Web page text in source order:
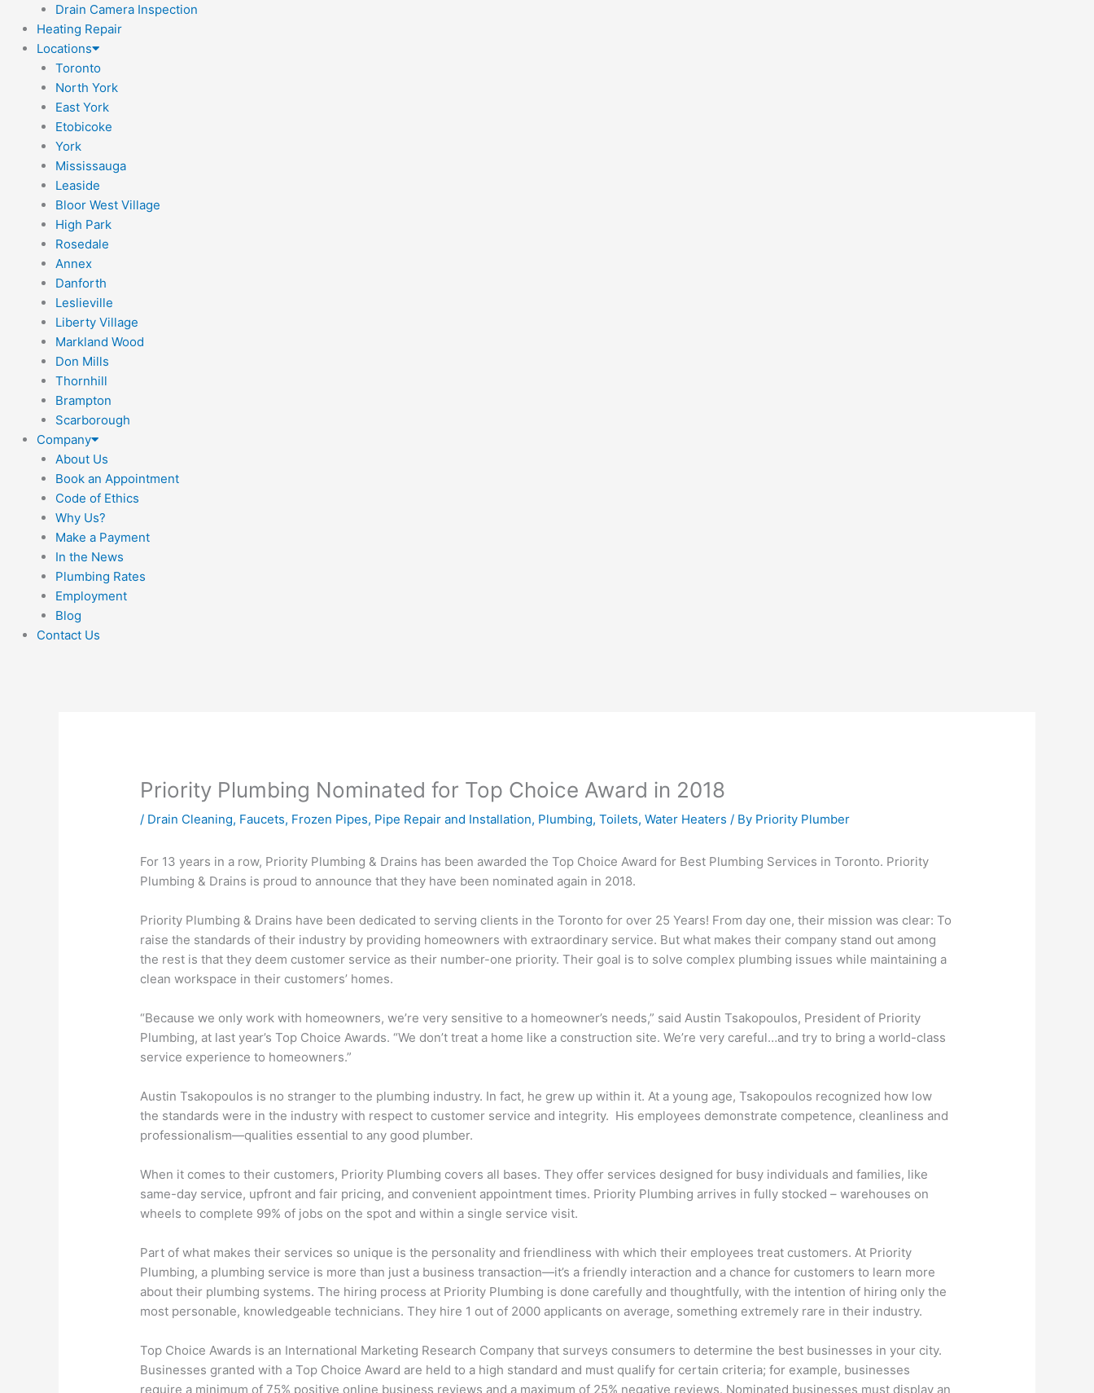
Drain Camera Inspection
Heating Repair
Locations
Toronto
North York
East York
Etobicoke
York
Mississauga
Leaside
Bloor West Village
High Park
Rosedale
Annex
Danforth
Leslieville
Liberty Village
Markland Wood
Don Mills
Thornhill
Brampton
Scarborough
Company
About Us
Book an Appointment
Code of Ethics
Why Us?
Make a Payment
In the News
Plumbing Rates
Employment
Blog
Contact Us
Priority Plumbing Nominated for Top Choice Award in 2018
/ Drain Cleaning, Faucets, Frozen Pipes, Pipe Repair and Installation, Plumbing,Toilets,Water Heaters / By Priority Plumber
For 13 years in a row, Priority Plumbing & Drains has been awarded the Top Choice Award for Best Plumbing Services in Toronto. Priority
Plumbing & Drains is proud to announce that they have been nominated again in 2018.
Priority Plumbing & Drains have been dedicated to serving clients in the Toronto for over 25 Years! From day one, their mission was clear: To
raise the standards of their industry by providing homeowners with extraordinary service. But what makes their company stand out among
the rest is that they deem customer service as their number-one priority. Their goal is to solve complex plumbing issues while maintaining a
clean workspace in their customers’ homes.
“Because we only work with homeowners, we’re very sensitive to a homeowner’s needs,” said Austin Tsakopoulos, President of Priority
Plumbing, at last year’s Top Choice Awards. “We don’t treat a home like a construction site. We’re very careful…and try to bring a world-class
service experience to homeowners.”
Austin Tsakopoulos is no stranger to the plumbing industry. In fact, he grew up within it. At a young age, Tsakopoulos recognized how low
the standards were in the industry with respect to customer service and integrity. His employees demonstrate competence, cleanliness and
professionalism—qualities essential to any good plumber.
When it comes to their customers, Priority Plumbing covers all bases. They offer services designed for busy individuals and families, like
same-day service, upfront and fair pricing, and convenient appointment times. Priority Plumbing arrives in fully stocked – warehouses on
wheels to complete 99% of jobs on the spot and within a single service visit.
Part of what makes their services so unique is the personality and friendliness with which their employees treat customers. At Priority
Plumbing, a plumbing service is more than just a business transaction—it’s a friendly interaction and a chance for customers to learn more
about their plumbing systems. The hiring process at Priority Plumbing is done carefully and thoughtfully, with the intention of hiring only the
most personable, knowledgeable technicians. They hire 1 out of 2000 applicants on average, something extremely rare in their industry.
Top Choice Awards is an International Marketing Research Company that surveys consumers to determine the best businesses in your city.
Businesses granted with a Top Choice Award are held to a high standard and must qualify for certain criteria; for example, businesses
require a minimum of 75% positive online business reviews and a maximum of 25% negative reviews. Nominated businesses must display an